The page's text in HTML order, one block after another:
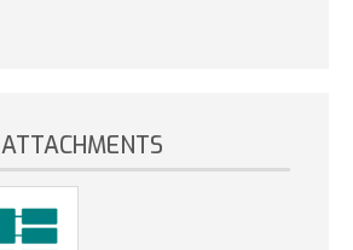
ATTACHMENTS